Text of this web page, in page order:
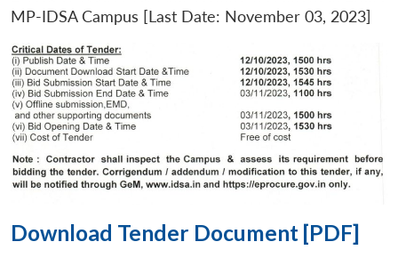
MP-IDSA Campus [Last Date: November 03, 2023]
Download Tender Document [PDF]